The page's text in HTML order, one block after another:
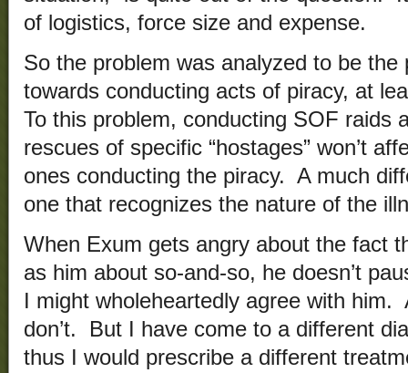
of logistics, force size and expense.
So the problem was analyzed to be the
towards conducting acts of piracy, at
To this problem, conducting SOF raids
rescues of specific “hostages” won’t
ones conducting the piracy. A much
one that recognizes the nature of the
When Exum gets angry about the fact
as him about so-and-so, he doesn’t
I might wholeheartedly agree with him.
don’t. But I have come to a different
thus I would prescribe a different